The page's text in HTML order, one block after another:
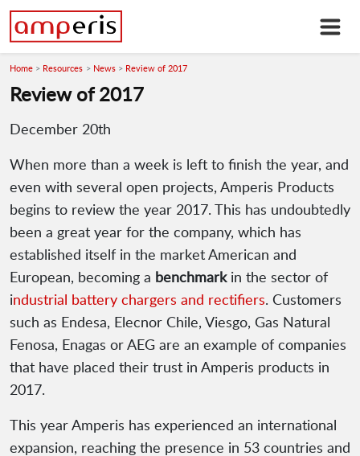
Home Resources News Review of 2017
Review of 2017
December 20th
When more than a week is left to finish the year, and
even with several open projects, Amperis Products
begins to review the year 2017. This has undoubtedly
been a great year for the company, which has
established itself in the market American and
European, becoming a benchmarkin the sector of
industrial battery chargers and rectifiers. Customers
such as Endesa, Elecnor Chile, Viesgo, Gas Natural
Fenosa, Enagas or AEG are an example of companies
that have placed their trust in Amperis products in
2017.
This year Amperis has experienced an international
expansion, reaching the presence in 53 countries and